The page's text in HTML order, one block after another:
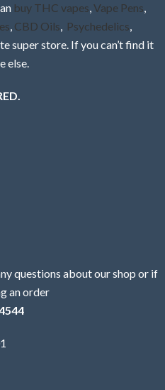
buy THC vapes,Vape Pens,
, CBD Oils, Psychedelics,
super store. If you can’t find it
else.
questions about our shop or if
an order